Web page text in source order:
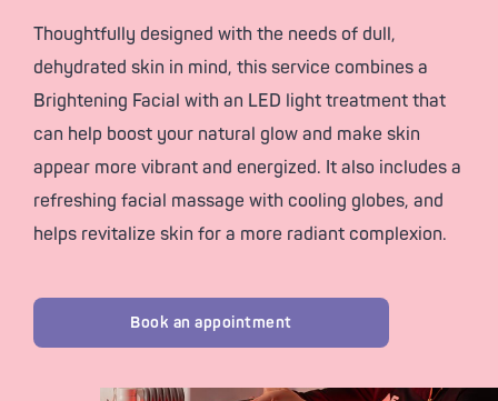
Thoughtfully designed with the needs of dull,
dehydrated skin in mind, this service combines a
Brightening Facial with an LED light treatment that
can help boost your natural glow and make skin
appear more vibrant and energized. It also includes a
refreshing facial massage with cooling globes, and
helps revitalize skin for a more radiant complexion.
Book an appointment